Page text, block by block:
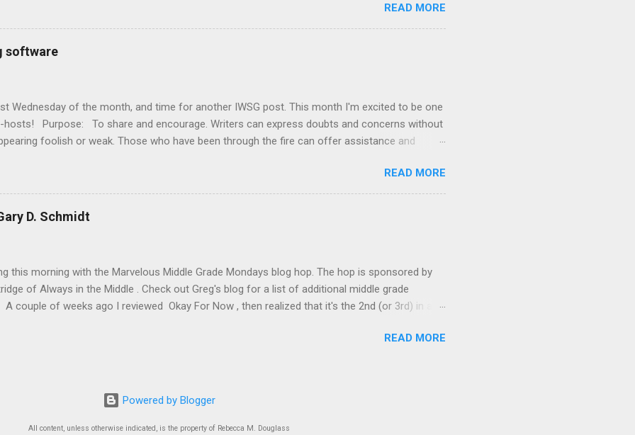
your thoughts on your own blog. Talk about your doubts and the fears you have conquered.
struggles and triumphs. Offer a word of encouragement for others who are struggling. Visit
the group and connect with your fellow writer - aim for a dozen new people each time - and
This group is all about connecting! Be sure to link to this page and display the badge in
READ MORE
software
Wednesday of the month, and time for another IWSG post. This month I'm excited to be one
Purpose: To share and encourage. Writers can express doubts and concerns without
foolish or weak. Those who have been through the fire can offer assistance and
officially Insecure Writer’s Support Group day. Post your thoughts on your own blog.
your doubts and the fears you have conquered. Discuss your struggles and triumphs. Offer a
for others who are struggling. Visit others in the group and connect with your
- aim for a dozen new people each time - and return comments. This group is all about
READ MORE
D. Schmidt
this morning with the Marvelous Middle Grade Mondays blog hop. The hop is sponsored by
of Always in the Middle . Check out Greg's blog for a list of additional middle grade
couple of weeks ago I reviewed Okay For Now , then realized that it's the 2nd (or 3rd) in a
Wars and Just Like That. I recommend reading them in order, and I recommend not
Publication Info : Clarion Books, 2007. 264 pages. Source : Library Publisher's Blurb
In this Newbery Honor-winning novel, Gary D. Schmidt offers an unforgettable antihero. ...
READ MORE
Powered by Blogger
All content, unless otherwise indicated, is the property of Rebecca M. Douglass